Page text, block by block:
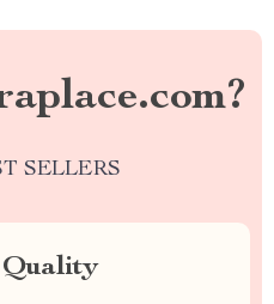
SELLERS
Quality